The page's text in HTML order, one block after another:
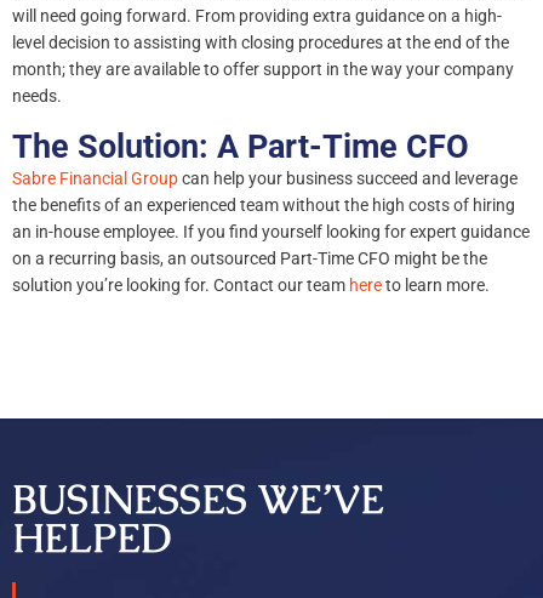
will need going forward. From providing extra guidance on a high-
level decision to assisting with closing procedures at the end of the
month; they are available to offer support in the way your company
needs.
The Solution: A Part-Time CFO
Sabre Financial Groupcan help your business succeed and leverage
the benefits of an experienced team without the high costs of hiring
an in-house employee. If you find yourself looking for expert guidance
on a recurring basis, an outsourced Part-Time CFO might be the
solution you’re looking for. Contact our team hereto learn more.
BUSINESSES WE’VE
HELPED